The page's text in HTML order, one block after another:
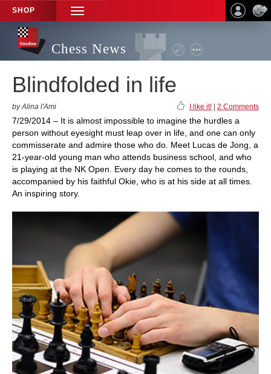
SHOP
TOGGLE
NAVIGATION
Chess News
Blindfolded in life
by Alina l'Ami I like it! 2 Comments
7/29/2014 – It is almost impossible to imagine the hurdles a
person without eyesight must leap over in life, and one can only
commisserate and admire those who do. Meet Lucas de Jong, a
21-year-old young man who attends business school, and who
is playing at the NK Open. Every day he comes to the rounds,
accompanied by his faithful Okie, who is at his side at all times.
An inspiring story.